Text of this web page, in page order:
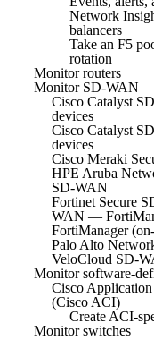
Network
balancers
Take an F5
rotation
Monitor routers
Monitor SD-WAN
Cisco Catalyst
devices
Cisco Catalyst
devices
Cisco Meraki
HPE Aruba
SD-WAN
Fortinet Secure
WAN —
FortiManager
Palo Alto
VeloCloud SD-
Monitor software-
Cisco
(Cisco ACI)
Create ACI-
Monitor switches